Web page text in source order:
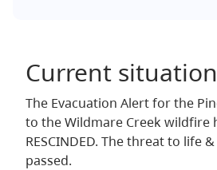
Current situation
The Evacuation Alert for the
to the Wildmare Creek wildfire
RESCINDED. The threat to life
passed.